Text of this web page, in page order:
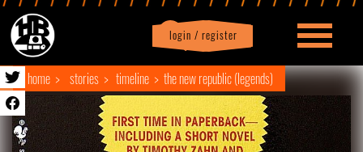
login / register
Profile logout
home stories timeline the new republic (legends)